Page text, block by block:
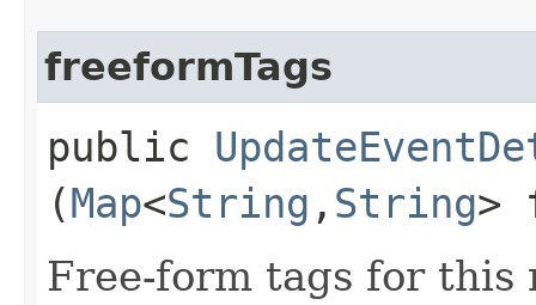
freeformTags
public
(Map<String ,​ String>
Free-form tags for this